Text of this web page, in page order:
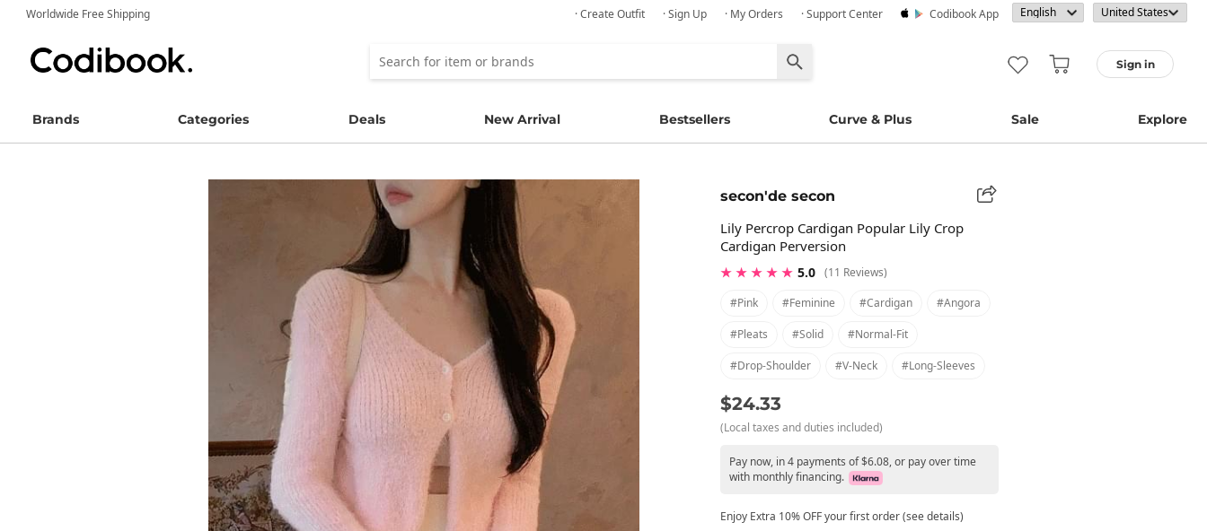
Worldwide Free Shipping · Create Outfit · Sign Up · My Orders · Support Center Codibook App
Sign in
Brands Categories Deals New Arrival Bestsellers Curve & Plus Sale Explore
secon'de secon
Lily Percrop Cardigan Popular Lily Crop
Cardigan Perversion
★ ★ ★ ★ ★ 5.0 (11 Reviews)
#pink
#feminine #cardigan #angora
#pleats #solid #normal-Fit
#drop-Shoulder #v-Neck #long-Sleeves
$24.33
(Local taxes and duties included)
Pay now, in 4 payments of $6.08, or pay over time
with monthly financing.
Enjoy Extra 10% OFF your first order (see details)